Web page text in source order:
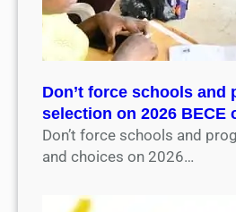
Don’t force schools and
selection on 2026 BECE
Don’t force schools and
and choices on 2026…